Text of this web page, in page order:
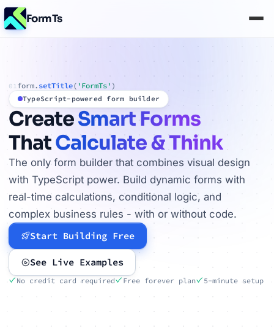
FormTs
01form. setTitle( 'FormTs' )
TypeScript-powered form builder
CreateSmart Forms
ThatCalculate & Think
The only form builder that combines visual design
with TypeScript power. Build dynamic forms with
real-time calculations, conditional logic, and
complex business rules - with or without code.
Start Building Free
See Live Examples
No credit card required Free forever plan 5-minute setup